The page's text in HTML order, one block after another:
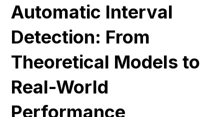
Automatic Interval
Detection: From
Theoretical Models to
Real-World
Performance